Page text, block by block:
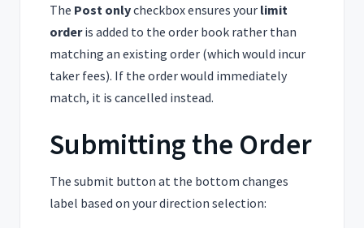
The Post onlycheckbox ensures your limit
orderis added to the order book rather than
matching an existing order (which would incur
taker fees). If the order would immediately
match, it is cancelled instead.
Submitting the Order
The submit button at the bottom changes
label based on your direction selection: